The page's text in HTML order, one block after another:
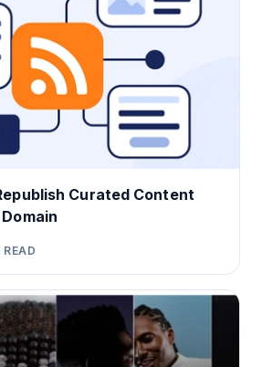
Curated Content
READ